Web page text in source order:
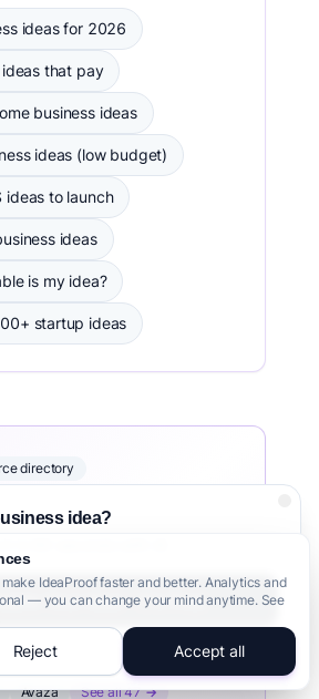
IdeaProof faster and better. Analytics and
— you can change your mind anytime. See
Reject Accept all
ideas for 2026
that pay
business ideas
ideas (low budget)
ideas to launch
ideas
is my idea?
startup ideas
directory
tools directory
— validation, no-code,
analytics, marketing, fundraising
TOOLS DIRECTORY
Avaza See all 47 →
idea?
Your Idea - It's Free
3,000+ founders trust us